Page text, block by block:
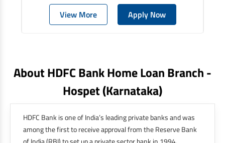
View More Apply Now
About HDFC Bank Home Loan Branch -
Hospet(karnataka)
HDFC Bank is one of India’s leading private banks and was
among the first to receive approval from the Reserve Bank